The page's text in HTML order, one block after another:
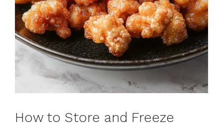
How to Store and Freeze